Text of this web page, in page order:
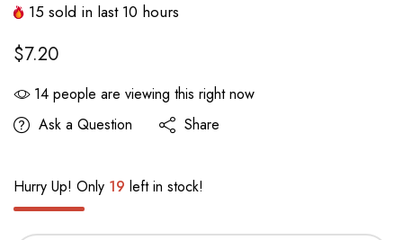
15 sold in last 10 hours
$7.20
14 people are viewing this right now
Ask a Question
Share
Hurry Up! Only 19 left in stock!